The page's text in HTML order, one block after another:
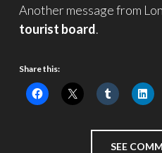
Another message from
tourist board.
Share this:
SEE